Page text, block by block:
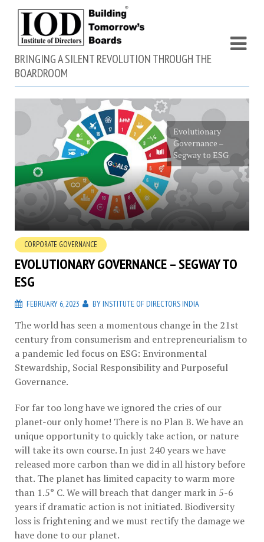
BRINGING A SILENT REVOLUTION THROUGH THE
BOARDROOM
Evolutionary
Governance –
Segway to ESG
CORPORATE GOVERNANCE
EVOLUTIONARY GOVERNANCE – SEGWAY TO
ESG
FEBRUARY 6, 2023 BYINSTITUTE OF DIRECTORS INDIA
The world has seen a momentous change in the 21st
century from consumerism and entrepreneurialism to
a pandemic led focus on ESG: Environmental
Stewardship, Social Responsibility and Purposeful
Governance.
For far too long have we ignored the cries of our
planet-our only home! There is no Plan B. We have an
unique opportunity to quickly take action, or nature
will take its own course. In just 240 years we have
released more carbon than we did in all history before
that. The planet has limited capacity to warm more
than 1.5° C. We will breach that danger mark in 5-6
years if dramatic action is not initiated. Biodiversity
loss is frightening and we must rectify the damage we
have done to our planet.